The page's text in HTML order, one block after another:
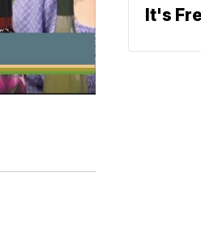
It's